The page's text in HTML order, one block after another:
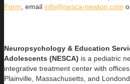
Form , email info@nesca-newton.com
Neuropsychology & Education
Adolescents (NESCA) is a pediatric
integrative treatment center with
Plainville, Massachusetts, and